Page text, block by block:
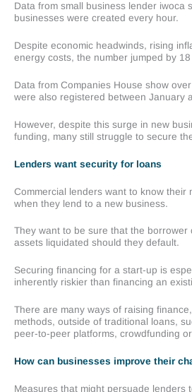
Data from small business lender iwoca
businesses were created every hour.
Despite economic headwinds, rising
energy costs, the number jumped by
Data from Companies House show
were also registered between January
However, despite this surge in new
funding, many still struggle to secure
Lenders want security for loans
Commercial lenders want to know their
when they lend to a new business.
They want to be sure that the borrower
assets liquidated should they default.
Securing financing for a start-up is
inherently riskier than financing an
There are many ways of raising
methods, outside of traditional loans,
peer-to-peer platforms, crowdfunding
How can businesses improve their
Measures that might persuade lenders